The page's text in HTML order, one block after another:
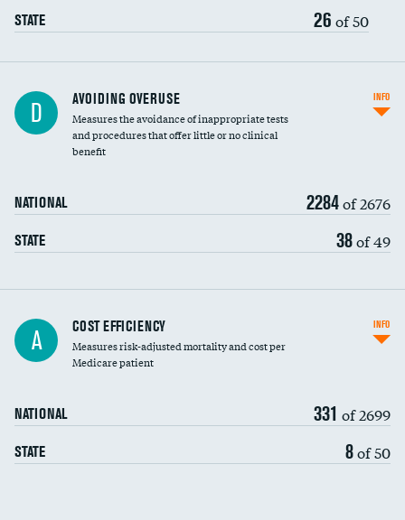
STATE 26 of 50
D AVOIDING OVERUSE
Measures the avoidance of inappropriate tests
and procedures that offer little or no clinical
benefit
NATIONAL 2284of 2676
STATE 38of 49
INFO
Knee arthroscopy
Carotid endarterectomy
A COST EFFICIENCY
Measures risk-adjusted mortality and cost per
Medicare patient
NATIONAL 331 of 2699
STATE 8of 50
INFO